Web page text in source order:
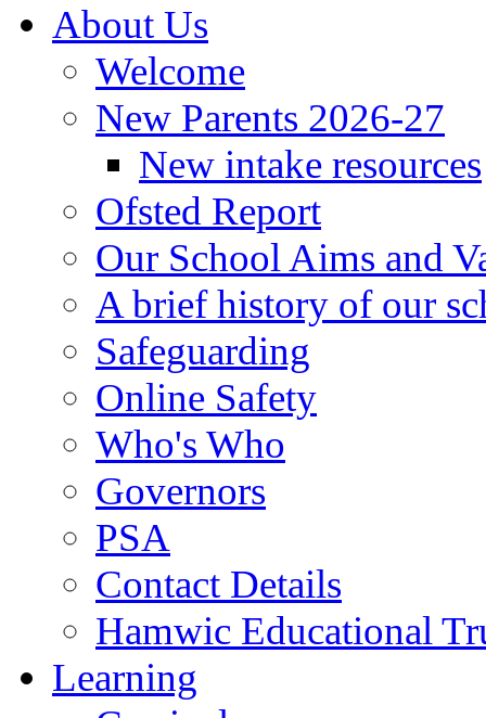
About Us
Welcome
New Parents 2026-27
New intake resources
Ofsted Report
Our School Aims and
A brief history of our
Safeguarding
Online Safety
Who's Who
Governors
PSA
Contact Details
Hamwic Educational
Learning